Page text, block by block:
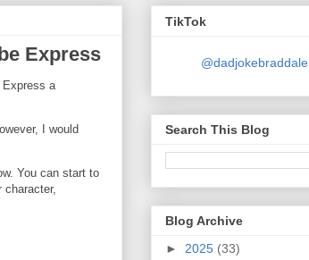
Express
Express a
I would
You can start to
character,
TikTok
@dadjokebraddale
Search This Blog
Blog Archive
► 2025 (33)